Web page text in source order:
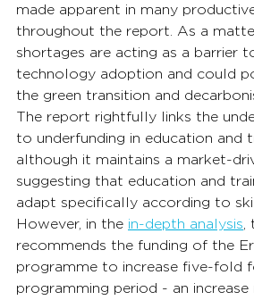
made apparent in many
throughout the report. As a
shortages are acting as a barrier
technology adoption and could
the green transition and
The report rightfully links the
to underfunding in education and
although it maintains a market-
suggesting that education and
adapt specifically according to
However, in the in-depth analysis,
recommends the funding of the
programme to increase five-fold
programming period - an